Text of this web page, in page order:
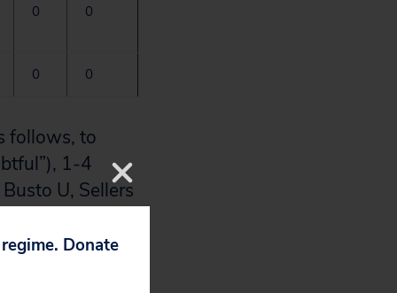
0 0
0 0
follows, to
1-4
U, Sellers
Donate